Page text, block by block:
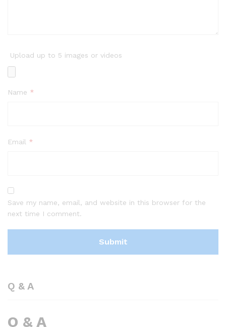
Upload up to 5 images or videos
Name *
Email *
Save my name, email, and website in this browser for the
next time I comment.
Q & A
Q & A